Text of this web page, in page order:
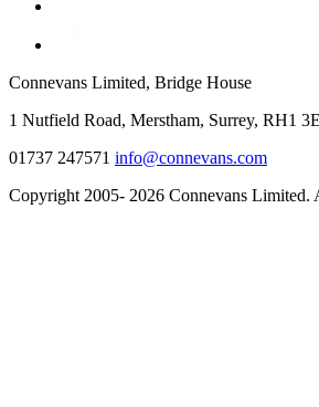
Connevans Limited, Bridge House
1 Nutfield Road, Merstham, Surrey, RH1
01737 247571 info@connevans.com
Copyright 2005- 2026 Connevans Limited.